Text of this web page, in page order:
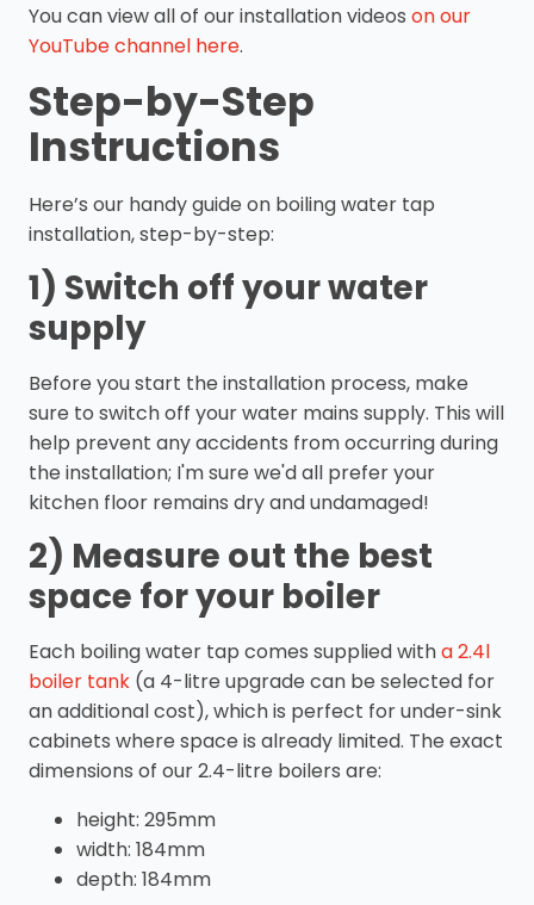
You can view all of our installation videos on our
YouTube channel here.
Step-by-Step
Instructions
Here’s our handy guide on boiling water tap
installation, step-by-step:
1) Switch off your water
supply
Before you start the installation process, make
sure to switch off your water mains supply. This will
help prevent any accidents from occurring during
the installation; I'm sure we'd all prefer your
kitchen floor remains dry and undamaged!
2) Measure out the best
space for your boiler
Each boiling water tap comes supplied witha 2.4l
boiler tank(a 4-litre upgrade can be selected for
an additional cost), which is perfect for under-sink
cabinets where space is already limited. The exact
dimensions of our 2.4-litre boilers are:
height: 295mm
width: 184mm
depth: 184mm